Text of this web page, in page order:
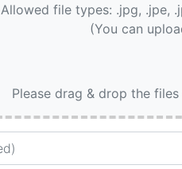
Allowed file types: .jpg, .jpe,
(You can
Please drag & drop the